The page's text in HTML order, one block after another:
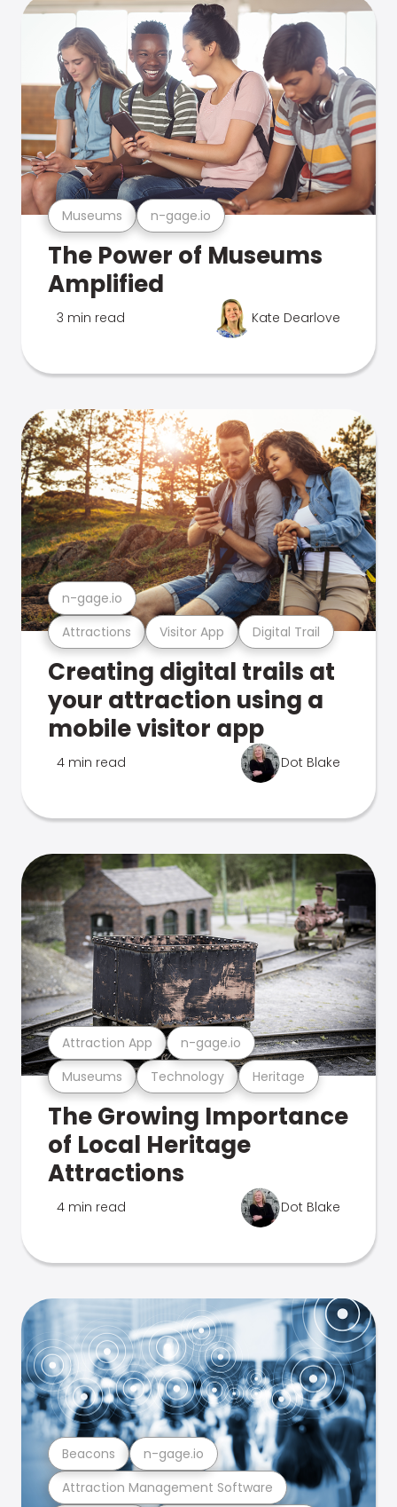
Museums n-gage.io
The Power of Museums
Amplified
3 min read Kate Dearlove
Attractions Visitor App Digital Trail
n-gage.io
Creating digital trails at
your attraction using a
mobile visitor app
4 min read Dot Blake
Museums Technology Heritage
Attraction App n-gage.io
The Growing Importance
of Local Heritage
Attractions
4 min read Dot Blake
Attraction Management Software
Beacons n-gage.io